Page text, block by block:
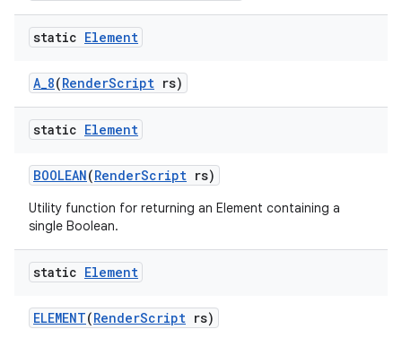
static Element
A_8(RenderScript rs)
static Element
BOOLEAN(RenderScript rs)
Utility function for returning an Element containing a
single Boolean.
static Element
ELEMENT(RenderScript rs)